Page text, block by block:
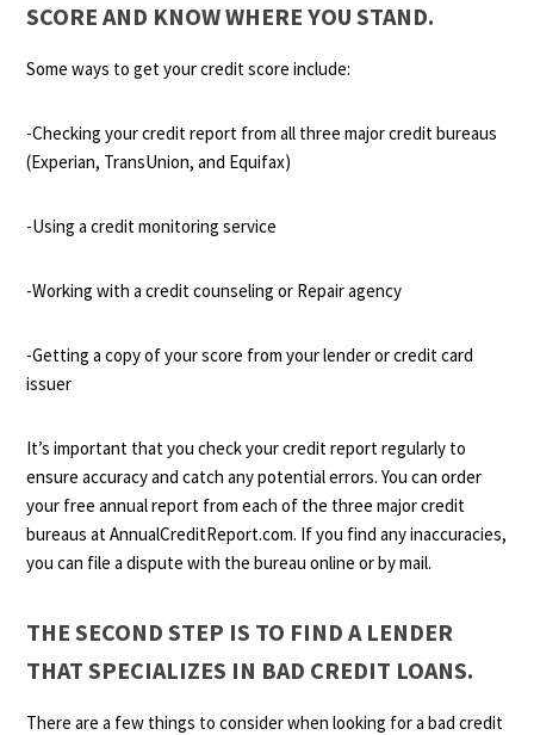
SCORE AND KNOW WHERE YOU STAND.
Some ways to get your credit score include:
-Checking your credit report from all three major credit bureaus
(Experian, TransUnion, and Equifax)
-Using a credit monitoring service
-Working with a credit counseling or Repair agency
-Getting a copy of your score from your lender or credit card
issuer
It’s important that you check your credit report regularly to
ensure accuracy and catch any potential errors. You can order
your free annual report from each of the three major credit
bureaus at AnnualCreditReport.com. If you find any inaccuracies,
you can file a dispute with the bureau online or by mail.
THE SECOND STEP IS TO FIND A LENDER
THAT SPECIALIZES IN BAD CREDIT LOANS.
There are a few things to consider when looking for a bad credit